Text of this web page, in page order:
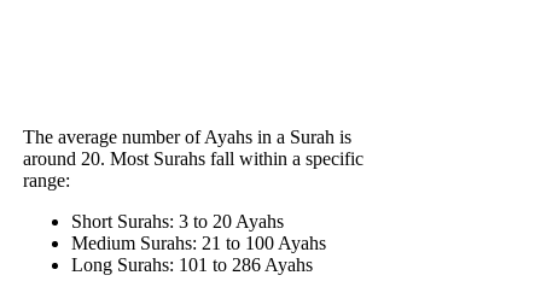
The average number of Ayahs in a Surah is
around 20. Most Surahs fall within a specific
range:
Short Surahs: 3 to 20 Ayahs
Medium Surahs: 21 to 100 Ayahs
Long Surahs: 101 to 286 Ayahs